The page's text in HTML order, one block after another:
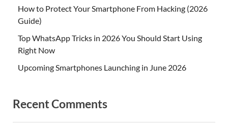
How to Protect Your Smartphone From Hacking (2026
Guide)
Top WhatsApp Tricks in 2026 You Should Start Using
Right Now
Upcoming Smartphones Launching in June 2026
Recent Comments